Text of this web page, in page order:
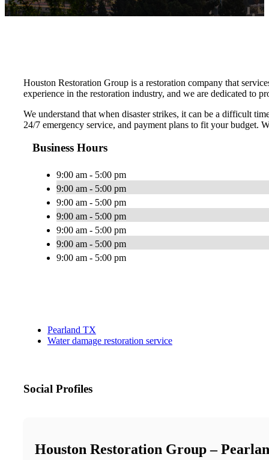
Houston Restoration Group is a restoration company that
experience in the restoration industry, and we are dedicated to
We understand that when disaster strikes, it can be a difficult
24/7 emergency service, and payment plans to fit your budget.
Business Hours
9:00 am - 5:00 pm
9:00 am - 5:00 pm
9:00 am - 5:00 pm
9:00 am - 5:00 pm
9:00 am - 5:00 pm
9:00 am - 5:00 pm
9:00 am - 5:00 pm
Pearland TX
Water damage restoration service
Social Profiles
Houston Restoration Group –